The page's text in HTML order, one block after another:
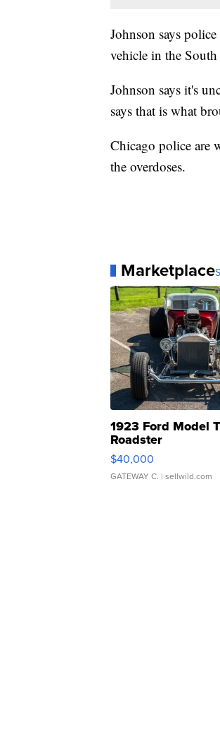
Johnson says
vehicle in the
Johnson says it's
says that is what
Chicago police are
the overdoses.
Marketplace
1923 Ford Model T
Roadster
$40,000
GATEWAY C. | sellwild.com